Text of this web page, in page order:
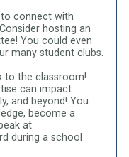
to connect with
hosting an
You could even
many student clubs.
to the classroom!
can impact
and beyond! You
become a
at
during a school